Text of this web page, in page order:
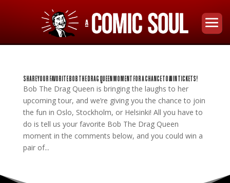
SHARE YOUR FAVORITE BOB THE DRAG QUEEN MOMENT FOR A CHANCE TO WIN TICKETS!
Bob The Drag Queen is bringing the laughs to her
upcoming tour, and we’re giving you the chance to join
the fun in Oslo, Stockholm, or Helsinki! All you have to
do is tell us your favorite Bob The Drag Queen
moment in the comments below, and you could win a
pair of...